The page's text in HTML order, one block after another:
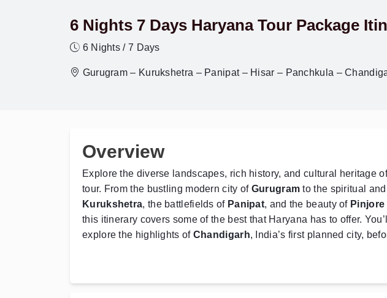
6 Nights 7 Days Haryana Tour Package
6 Nights / 7 Days
Gurugram – Kurukshetra – Panipat – Hisar – Panchkula –
Overview
Explore the diverse landscapes, rich history, and cultural heritage
tour. From the bustling modern city of Gurugram to the spiritual
Kurukshetra, the battlefields of Panipat, and the beauty of
this itinerary covers some of the best that Haryana has to offer.
explore the highlights of Chandigarh, India’s first planned city,